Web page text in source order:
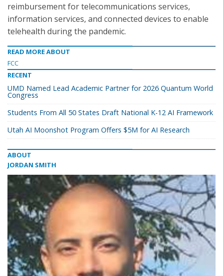
reimbursement for telecommunications services,
information services, and connected devices to enable
telehealth during the pandemic.
READ MORE ABOUT
FCC
RECENT
UMD Named Lead Academic Partner for 2026 Quantum World
Congress
Students From All 50 States Draft National K-12 AI Framework
Utah AI Moonshot Program Offers $5M for AI Research
ABOUT
JORDAN SMITH